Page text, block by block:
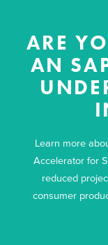
ARE
AN
Learn more
Accelerator for
reduced
consumer